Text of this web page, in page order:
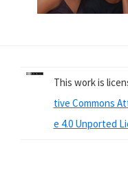
This work is
tive Commons
e 4.0 Unported